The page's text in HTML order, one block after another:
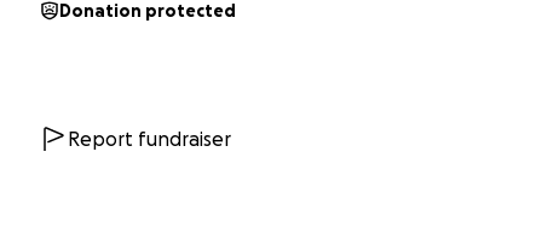
Donation protected
Report fundraiser